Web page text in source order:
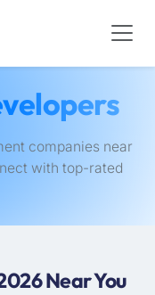
companies near
with top-rated
Near You